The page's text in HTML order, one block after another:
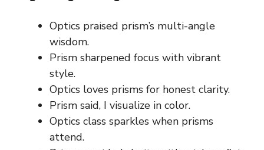
Optics praised prism’s multi-angle
wisdom.
Prism sharpened focus with vibrant
style.
Optics loves prisms for honest clarity.
Prism said, I visualize in color.
Optics class sparkles when prisms
attend.